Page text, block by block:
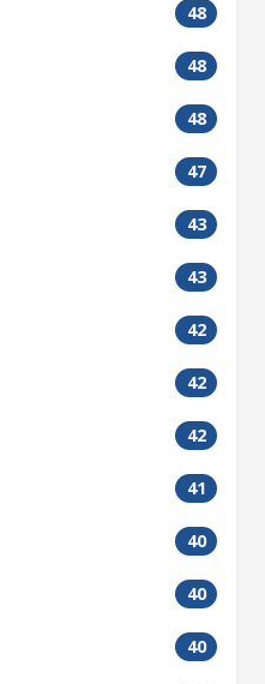
48
48
48
47
43
43
42
42
42
41
40
40
40